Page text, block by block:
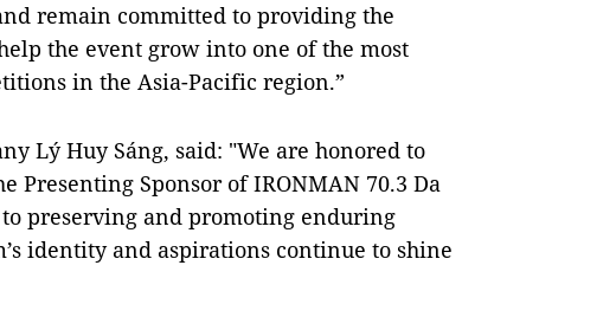
remain committed to providing the
the event grow into one of the most
in the Asia-Pacific region.”
Lý Huy Sáng, said: "We are honored to
Presenting Sponsor of IRONMAN 70.3 Da
preserving and promoting enduring
identity and aspirations continue to shine